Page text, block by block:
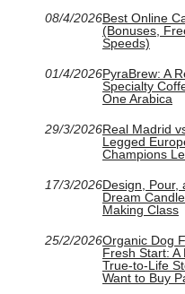
08/4/2026Best Online
(Bonuses,
Speeds)
01/4/2026PyraBrew: A
Specialty
One Arabica
29/3/2026Real Madrid
Legged
Champions
17/3/2026Design, Pour,
Dream
Making Class
25/2/2026Organic Dog
Fresh Start: A
True-to-Life
Want to Buy